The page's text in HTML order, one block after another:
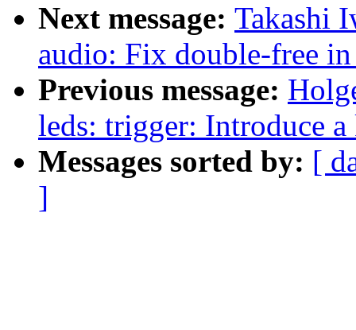
Next message: Takashi
audio: Fix double-free
Previous message:
leds: trigger: Introduce
Messages sorted by: [
]